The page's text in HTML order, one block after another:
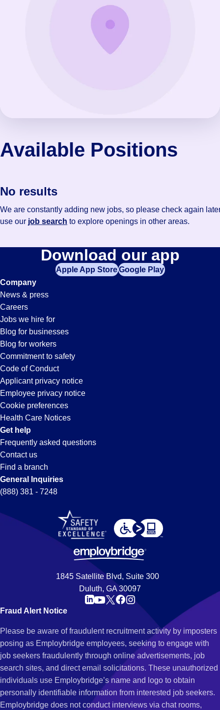
Available Positions
No results
We are constantly adding new jobs, so please check again
use our job search to explore openings in other areas.
Download our app
Apple App StoreGoogle Play
Company
News & press
Careers
Jobs we hire for
Blog for businesses
Blog for workers
Commitment to safety
Code of Conduct
Applicant privacy notice
Employee privacy notice
Cookie preferences
Health Care Notices
Get help
Frequently asked questions
Contact us
Find a branch
General Inquiries
(888) 381 - 7248
1845 Satellite Blvd, Suite 300
Duluth, GA 30097
Fraud Alert Notice
Please be aware of fraudulent recruitment activity by imposters
posing as Employbridge employees, seeking to engage with
job seekers fraudulently through online advertisements, job
search sites, and direct email solicitations. These unauthorized
individuals use Employbridge’s name and logo to obtain
personally identifiable information from interested job seekers.
Employbridge does not conduct interviews via chat rooms,